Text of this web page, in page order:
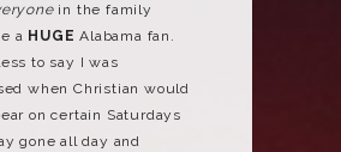
in the family
a HUGE Alabama fan.
to say I was
when Christian would
on certain Saturdays
gone all day and